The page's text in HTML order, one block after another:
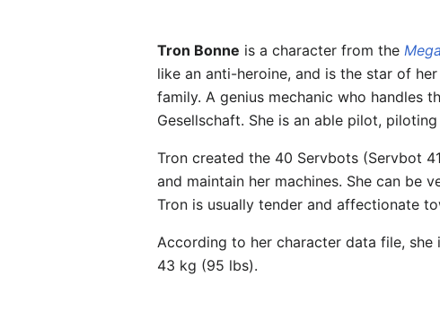
Tron Bonne is a character from the
like an anti-heroine, and is the star of
family. A genius mechanic who handles
Gesellschaft. She is an able pilot,
Tron created the 40 Servbots (Servbot
and maintain her machines. She can be
Tron is usually tender and affectionate
According to her character data file, she
43 kg (95 lbs).